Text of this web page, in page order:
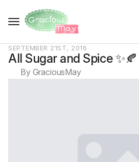
SEPTEMBER 21ST, 2016
All Sugar and Spice ✨🍂
By GraciousMay